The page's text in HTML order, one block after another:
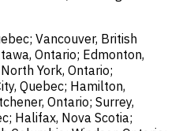
Vancouver, British
Ontario; Edmonton,
York, Ontario;
Quebec; Hamilton,
Ontario; Surrey,
Halifax, Nova Scotia;